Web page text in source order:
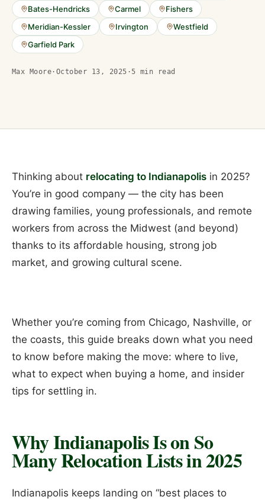
Bates-Hendricks
Carmel
Fishers
Meridian-Kessler
Irvington
Westfield
Garfield Park
Max Moore · October 13, 2025 ·5 min read
Thinking about relocating to Indianapolis in 2025?
You’re in good company — the city has been
drawing families, young professionals, and remote
workers from across the Midwest (and beyond)
thanks to its affordable housing, strong job
market, and growing cultural scene.
Whether you’re coming from Chicago, Nashville, or
the coasts, this guide breaks down what you need
to know before making the move: where to live,
what to expect when buying a home, and insider
tips for settling in.
Why Indianapolis Is on So
Many Relocation Lists in 2025
Indianapolis keeps landing on “best places to